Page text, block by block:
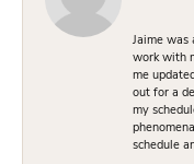
Jaime was
work with
me
out for a
my
schedule